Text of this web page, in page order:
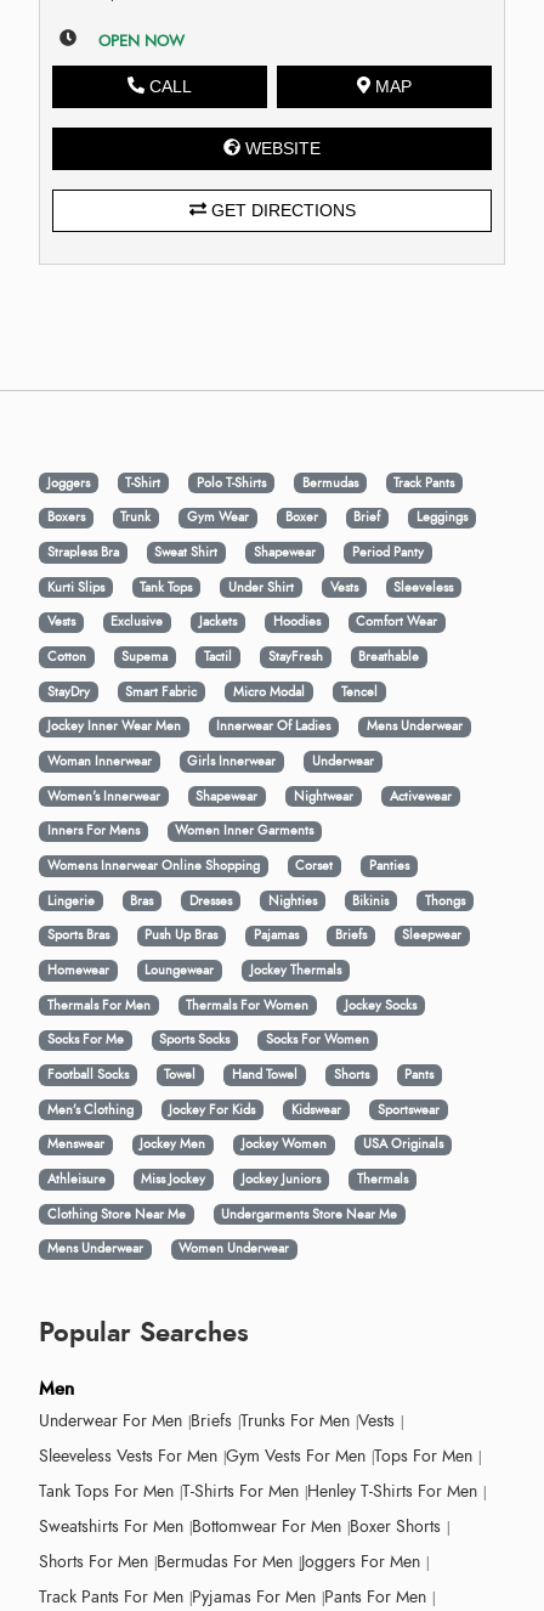
OPEN NOW
CALL MAP
WEBSITE
GET DIRECTIONS
Joggers T-Shirt Polo T-Shirts Bermudas
Track Pants
Boxers
Trunk Gym Wear Boxer Brief
Leggings
Strapless Bra
Sweat Shirt Shapewear
Period Panty
Kurti Slips
Tank Tops Under Shirt Vests
Sleeveless
Vests
Exclusive Jackets Hoodies
Comfort Wear
Cotton
Supema Tactil StayFresh
Breathable
StayDry
Smart Fabric Micro Modal
Tencel
Jockey Inner Wear Men
Innerwear Of Ladies
Mens Underwear
Woman Innerwear
Girls Innerwear
Underwear
Women's Innerwear
Shapewear Nightwear
Activewear
Inners For Mens
Women Inner Garments
Womens Innerwear Online Shopping
Corset
Panties
Lingerie
Bras Dresses Nighties Bikinis
Thongs
Sports Bras
Push Up Bras Pajamas Briefs
Sleepwear
Homewear
Loungewear
Jockey Thermals
Thermals For Men
Thermals For Women
Jockey Socks
Socks For Me
Sports Socks
Socks For Women
Football Socks
Towel Hand Towel Shorts
Pants
Men’s Clothing
Jockey For Kids Kidswear
Sportswear
Menswear
Jockey Men Jockey Women
USA Originals
Athleisure
Miss Jockey Jockey Juniors
Thermals
Clothing Store Near Me
Undergarments Store Near Me
Mens Underwear
Women Underwear
Popular Searches
Men
Underwear For Men Briefs Trunks For Men Vests
Sleeveless Vests For Men Gym Vests For Men Tops For Men
Tank Tops For Men T-Shirts For Men Henley T-Shirts For Men
Sweatshirts For Men Bottomwear For Men Boxer Shorts
Shorts For Men Bermudas For Men Joggers For Men
Track Pants For Men Pyjamas For Men Pants For Men